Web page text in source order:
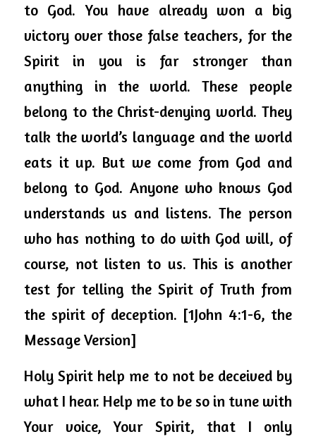
to God. You have already won a big
victory over those false teachers, for the
Spirit in you is far stronger than
anything in the world. These people
belong to the Christ-denying world. They
talk the world’s language and the world
eats it up. But we come from God and
belong to God. Anyone who knows God
understands us and listens. The person
who has nothing to do with God will, of
course, not listen to us. This is another
test for telling the Spirit of Truth from
the spirit of deception. [1John 4:1-6, the
Message Version]
Holy Spirit help me to not be deceived by
what I hear. Help me to be so in tune with
Your voice, Your Spirit, that I only